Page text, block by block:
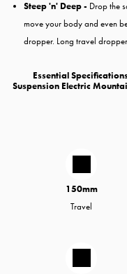
Steep 'n' Deep - Drop the
move your body and even
dropper. Long travel
Essential
Suspension Electric
150mm
Travel